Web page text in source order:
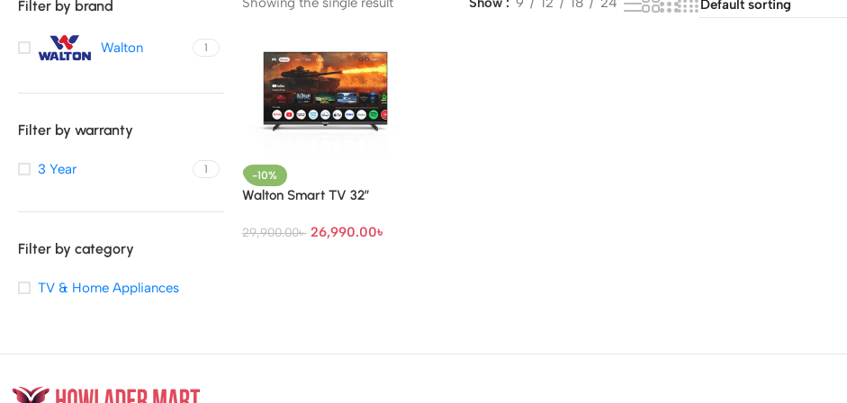
Filter by brand
Walton 1
Filter by warranty
3 Year 1
Filter by category
TV & Home Appliances
-10%
Walton Smart TV 32″
29,900.00৳ 26,990.00৳